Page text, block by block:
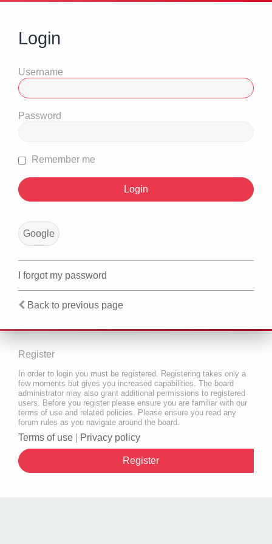
Login
Username
Password
Remember me
Google
I forgot my password
Back to previous page
Register
In order to login you must be registered. Registering takes only a
few moments but gives you increased capabilities. The board
administrator may also grant additional permissions to registered
users. Before you register please ensure you are familiar with our
terms of use and related policies. Please ensure you read any
forum rules as you navigate around the board.
Terms of use Privacy policy
Register